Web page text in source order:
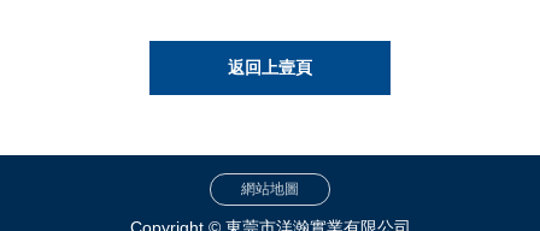
返回上壹頁
網站地圖